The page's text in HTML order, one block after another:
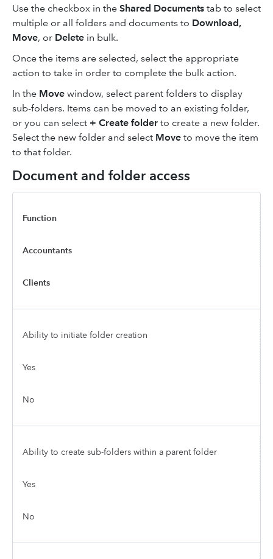
Use the checkbox in the Shared Documents tab to select
multiple or all folders and documents to Download,
Move, or Delete in bulk.
Once the items are selected, select the appropriate
action to take in order to complete the bulk action.
In the Move window, select parent folders to display
sub-folders. Items can be moved to an existing folder,
or you can select + Create folder to create a new folder.
Select the new folder and select Move to move the item
to that folder.
Document and folder access
Function
Accountants
Clients
Ability to initiate folder creation
Yes
No
Ability to create sub-folders within a parent folder
Yes
No